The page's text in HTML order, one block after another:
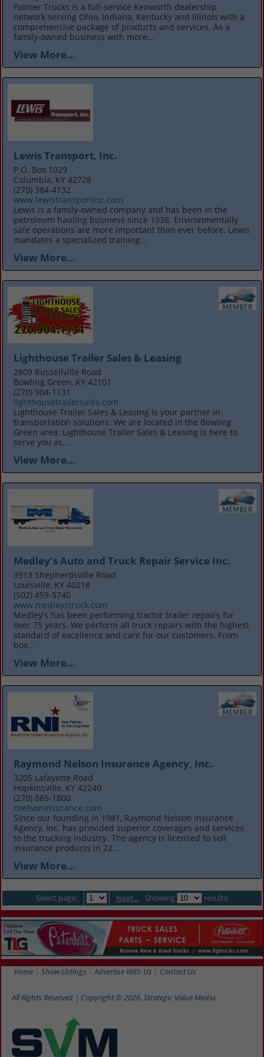
Palmer Trucks is a full-service Kenworth dealership
network serving Ohio, Indiana, Kentucky and Illinois with a
comprehensive package of products and services. As a
family-owned business with more...
View More...
Lewis Transport, Inc.
P.O. Box 1029
Columbia, KY 42728
(270) 384-4132
www.lewistransportinc.com
Lewis is a family-owned company and has been in the
petroleum hauling business since 1938. Environmentally
safe operations are more important than ever before. Lewis
mandates a specialized training...
View More...
Lighthouse Trailer Sales & Leasing
2809 Russellville Road
Bowling Green, KY 42101
(270) 904-1131
lighthousetrailersales.com
Lighthouse Trailer Sales & Leasing is your partner in
transportation solutions. We are located in the Bowling
Green area. Lighthouse Trailer Sales & Leasing is here to
serve you as...
View More...
Medley's Auto and Truck Repair Service Inc.
3913 Shepherdsville Road
Louisville, KY 40218
(502) 459-5740
www.medleystruck.com
Medley's has been performing tractor trailer repairs for
over 75 years. We perform all truck repairs with the highest
standard of excellence and care for our customers. From
box...
View More...
Raymond Nelson Insurance Agency, Inc.
3205 Lafayette Road
Hopkinsville, KY 42240
(270) 885-1800
rnelsoninsurance.com
Since our founding in 1981, Raymond Nelson Insurance
Agency, Inc. has provided superior coverages and services
to the trucking industry. The agency is licensed to sell
insurance products in 22...
View More...
Select page: Next... Showing results
Home Show Listings Advertise With Us Contact Us
All Rights Reserved | Copyright © 2026, Strategic Value Media.